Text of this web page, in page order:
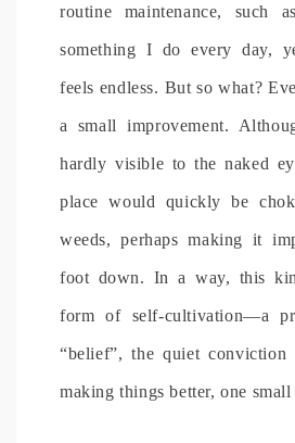
routine maintenance, such
something I do every day,
feels endless. But so what?
a small improvement.
hardly visible to the naked
place would quickly be
weeds, perhaps making it
foot down. In a way, this
form of self-cultivation—a
“belief”, the quiet
making things better, one small